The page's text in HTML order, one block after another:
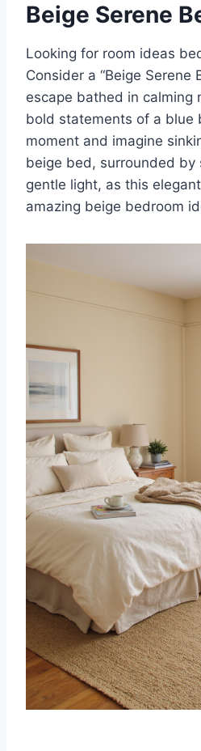
Beige Serene
Looking for room ideas
Consider a “Beige Serene
escape bathed in calming
bold statements of a blue
moment and imagine
beige bed, surrounded by
gentle light, as this
amazing beige bedroom